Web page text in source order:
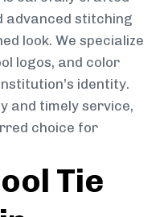
advanced stitching
look. We specialize
logos, and color
identity.
and timely service,
choice for
Tie